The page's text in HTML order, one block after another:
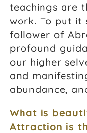
teachings are
work. To put it
follower of
profound
our higher
and
abundance,
What is
Attraction is